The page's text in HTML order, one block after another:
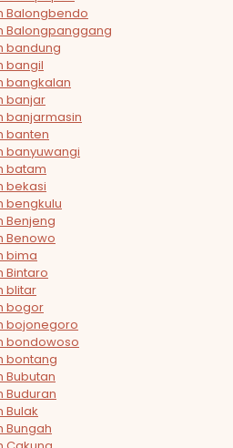
Balongbendo
Balongpanggang
bandung
bangil
bangkalan
banjar
banjarmasin
banten
banyuwangi
batam
bekasi
bengkulu
Benjeng
Benowo
bima
Bintaro
blitar
bogor
bojonegoro
bondowoso
bontang
Bubutan
Buduran
Bulak
Bungah